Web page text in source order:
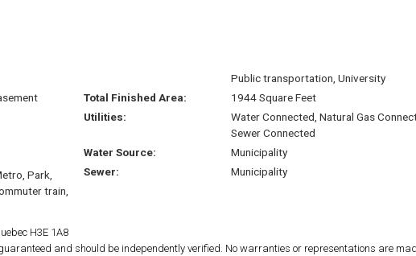
Park,
train,
Public transportation, University
Total Finished Area:
1944 Square Feet
Utilities:
Water Connected, Natural Gas
Sewer Connected
Water Source:
Municipality
Sewer:
Municipality
H3E 1A8
and should be independently verified. No warranties or representations are